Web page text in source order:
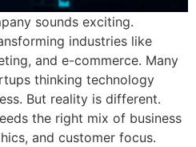
sounds exciting.
industries like
and e-commerce. Many
thinking technology
But reality is different.
the right mix of business
and customer focus.